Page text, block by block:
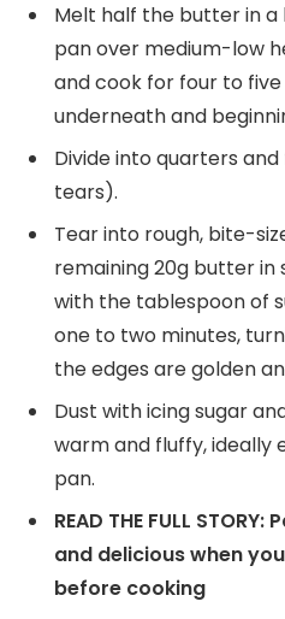
Melt half the butter in
pan over medium-low
and cook for four to
underneath and
Divide into quarters
tears).
Tear into rough, bite-
remaining 20g butter in
with the tablespoon of
one to two minutes,
the edges are golden
Dust with icing sugar
warm and fluffy,
pan.
READ THE FULL
and delicious when
before cooking